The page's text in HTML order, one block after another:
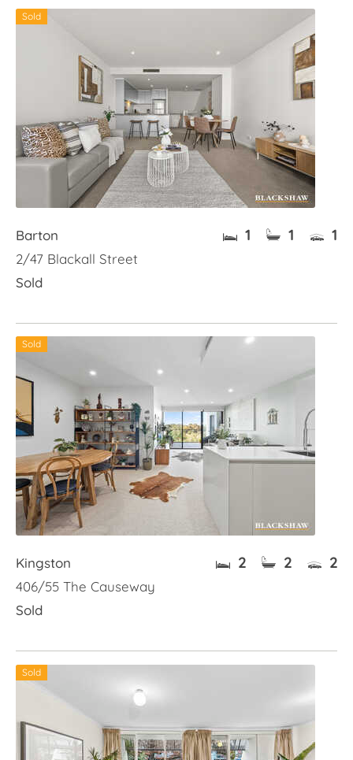
Sold
Barton
2/47 Blackall Street
Sold
1 1 1
Sold
Kingston
406/55 The Causeway
Sold
2 2 2
Sold